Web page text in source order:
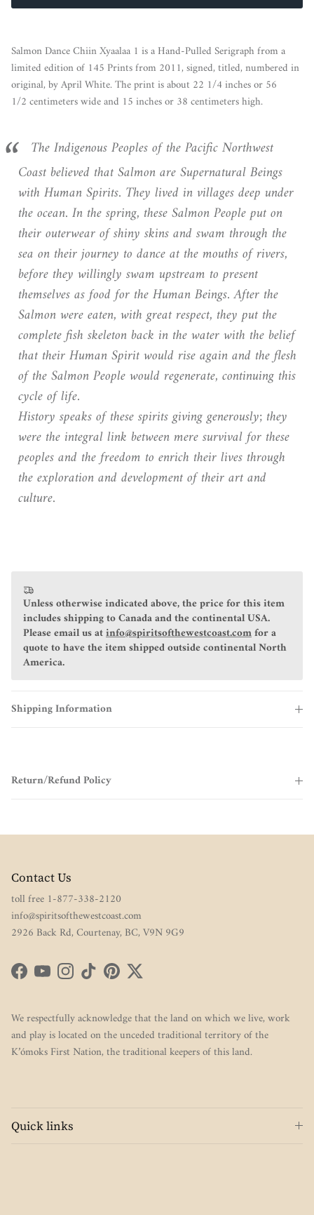
Salmon Dance Chiin Xyaalaa 1 is a Hand-Pulled Serigraph from a
limited edition of 145 Prints from 2011, signed, titled, numbered in
original, by April White. The print is about 22 1/4 inches or 56
1/2 centimeters wide and 15 inches or 38 centimeters high.
The Indigenous Peoples of the Pacific Northwest
Coast believed that Salmon are Supernatural Beings
with Human Spirits. They lived in villages deep under
the ocean. In the spring, these Salmon People put on
their outerwear of shiny skins and swam through the
sea on their journey to dance at the mouths of rivers,
before they willingly swam upstream to present
themselves as food for the Human Beings. After the
Salmon were eaten, with great respect, they put the
complete fish skeleton back in the water with the belief
that their Human Spirit would rise again and the flesh
of the Salmon People would regenerate, continuing this
cycle of life.
History speaks of these spirits giving generously; they
were the integral link between mere survival for these
peoples and the freedom to enrich their lives through
the exploration and development of their art and
culture.
Unless otherwise indicated above, the price for this item
includes shipping to Canada and the continental USA.
Please email us atinfo@spiritsofthewestcoast.comfor a
quote to have the item shipped outside continental North
America.
Shipping Information
Return/Refund Policy
Contact Us
toll free 1-877-338-2120
info@spiritsofthewestcoast.com
2926 Back Rd, Courtenay, BC, V9N 9G9
FacebookYouTubeInstagram
TikTokPinterestTwitter
We respectfully acknowledge that the land on which we live, work
and play is located on the unceded traditional territory of the
K’ómoks First Nation, the traditional keepers of this land.
Quick links